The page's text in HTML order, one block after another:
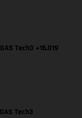
Tech3 +16.019
Tech3